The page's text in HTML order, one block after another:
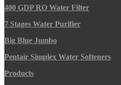
400 GDP RO Water Filter
7 Stages Water Purifier
Big Blue Jumbo
Pentair Simplex Water Softeners
Products